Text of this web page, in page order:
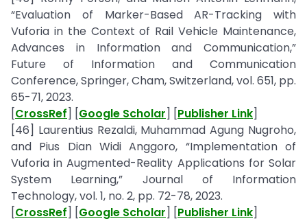
“Evaluation of Marker-Based AR-Tracking with
Vuforia in the Context of Rail Vehicle Maintenance,
Advances in Information and Communication,”
Future of Information and Communication
Conference, Springer, Cham, Switzerland, vol. 651, pp.
65-71, 2023.
[CrossRef] [Google Scholar] [Publisher Link]
[46] Laurentius Rezaldi, Muhammad Agung Nugroho,
and Pius Dian Widi Anggoro, “Implementation of
Vuforia in Augmented-Reality Applications for Solar
System Learning,” Journal of Information
Technology, vol. 1, no. 2, pp. 72-78, 2023.
[CrossRef] [Google Scholar] [Publisher Link]